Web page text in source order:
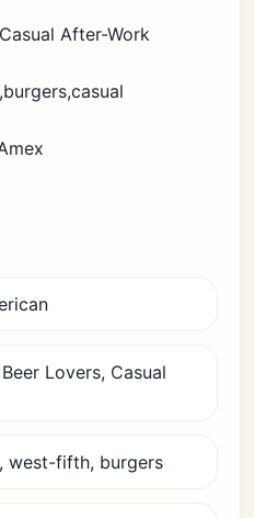
After-Work
Lovers, Casual
west-fifth, burgers